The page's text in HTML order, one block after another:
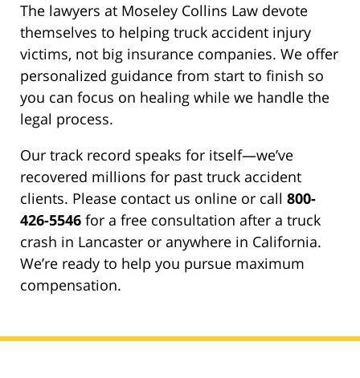
The lawyers at Moseley Collins Law devote
themselves to helping truck accident injury
victims, not big insurance companies. We offer
personalized guidance from start to finish so
you can focus on healing while we handle the
legal process.
Our track record speaks for itself—we’ve
recovered millions for past truck accident
clients. Please contact us online or call 800-
426-5546 for a free consultation after a truck
crash in Lancaster or anywhere in California.
We’re ready to help you pursue maximum
compensation.